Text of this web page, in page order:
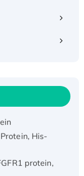
His-
protein,